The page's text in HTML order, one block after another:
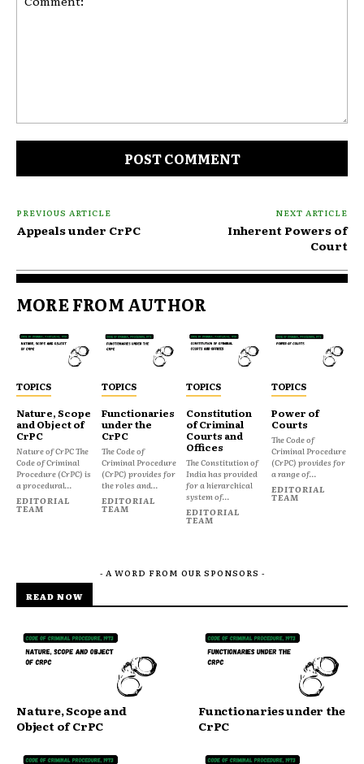
PREVIOUS ARTICLE
Appeals under CrPC
NEXT ARTICLE
Inherent Powers of
Court
MORE FROM AUTHOR
TOPICS
Nature, Scope
and Object of
CrPC
Nature of CrPC The
Code of Criminal
Procedure (CrPC) is
a procedural...
EDITORIAL
TEAM
TOPICS
Functionaries
under the
CrPC
The Code of
Criminal Procedure
(CrPC) provides for
the roles and...
EDITORIAL
TEAM
TOPICS
Constitution
of Criminal
Courts and
Offices
The Constitution of
India has provided
for a hierarchical
system of...
EDITORIAL
TEAM
TOPICS
Power of
Courts
The Code of
Criminal Procedure
(CrPC) provides for
a range of...
EDITORIAL
TEAM
- A WORD FROM OUR SPONSORS -
READ NOW
Nature, Scope and
Object of CrPC
Functionaries under the
CrPC